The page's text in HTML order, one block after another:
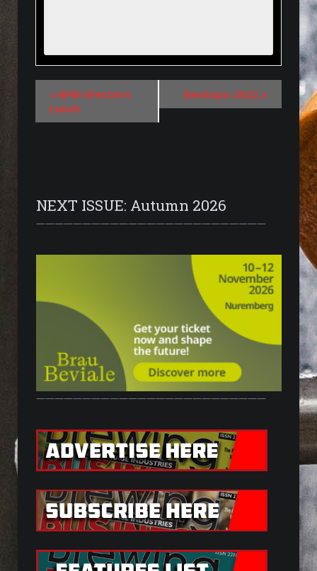
« BFBi Western
Lunch
BevExpo 2022 »
NEXT ISSUE: Autumn 2026
—————————————————————————
—————————————————————————